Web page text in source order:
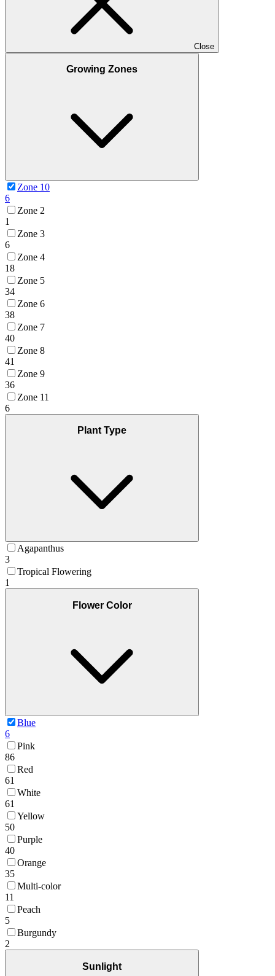
Close
Growing Zones
Zone 10
6
Zone 2
1
Zone 3
6
Zone 4
18
Zone 5
34
Zone 6
38
Zone 7
40
Zone 8
41
Zone 9
36
Zone 11
6
Plant Type
Agapanthus
3
Tropical Flowering
1
Flower Color
Blue
6
Pink
86
Red
61
White
61
Yellow
50
Purple
40
Orange
35
Multi-color
11
Peach
5
Burgundy
2
Sunlight